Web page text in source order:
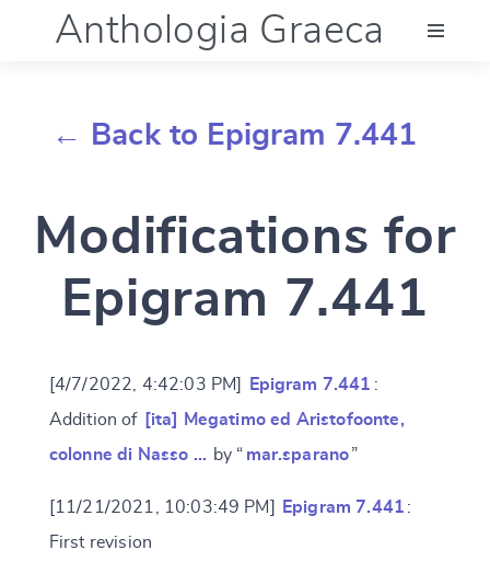
Anthologia Graeca
Documentation
Account
← Back to Epigram 7.441
Modifications for
Epigram 7.441
[4/7/2022, 4:42:03 PM] Epigram 7.441 :
Addition of [ita] Megatimo ed Aristofoonte,
colonne di Nasso … by “ mar.sparano”
[11/21/2021, 10:03:49 PM] Epigram 7.441 :
First revision